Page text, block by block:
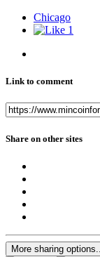
Chicago
1
Link to comment
Share on other sites
More sharing options...